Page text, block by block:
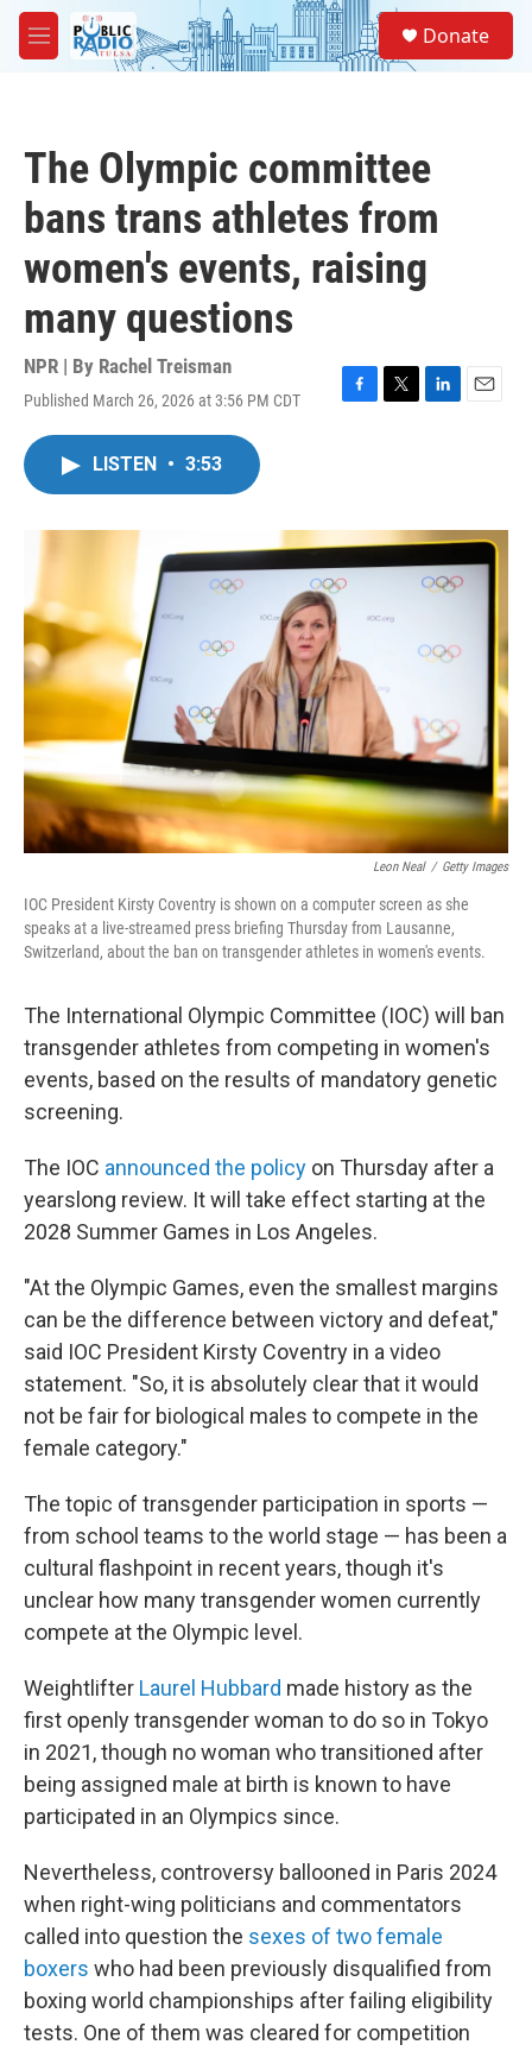
Skip to main content
M
e
Donate
The Olympic committee
bans trans athletes from
women's events, raising
many questions
NPR | By Rachel Treisman
Published March 26, 2026 at 3:56 PM CDT
F
o
k
T
r
L
I
n
E
LISTEN • 3:53
Leon Neal / Getty Images
IOC President Kirsty Coventry is shown on a computer screen as she
speaks at a live-streamed press briefing Thursday from Lausanne,
Switzerland, about the ban on transgender athletes in women's events.
The International Olympic Committee (IOC) will ban
transgender athletes from competing in women's
events, based on the results of mandatory genetic
screening.
The IOC announced the policy on Thursday after a
yearslong review. It will take effect starting at the
2028 Summer Games in Los Angeles.
"At the Olympic Games, even the smallest margins
can be the difference between victory and defeat,"
said IOC President Kirsty Coventry in a video
statement. "So, it is absolutely clear that it would
not be fair for biological males to compete in the
female category."
The topic of transgender participation in sports —
from school teams to the world stage — has been a
cultural flashpoint in recent years, though it's
unclear how many transgender women currently
compete at the Olympic level.
Weightlifter Laurel Hubbard made history as the
first openly transgender woman to do so in Tokyo
in 2021, though no woman who transitioned after
being assigned male at birth is known to have
participated in an Olympics since.
Nevertheless, controversy ballooned in Paris 2024
when right-wing politicians and commentators
called into question the sexes of two female
boxers who had been previously disqualified from
boxing world championships after failing eligibility
tests. One of them was cleared for competition